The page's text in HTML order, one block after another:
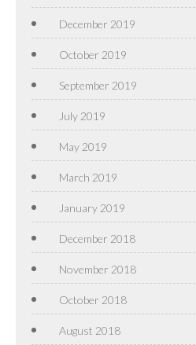
December 2019
October 2019
September 2019
July 2019
May 2019
March 2019
January 2019
December 2018
November 2018
October 2018
August 2018